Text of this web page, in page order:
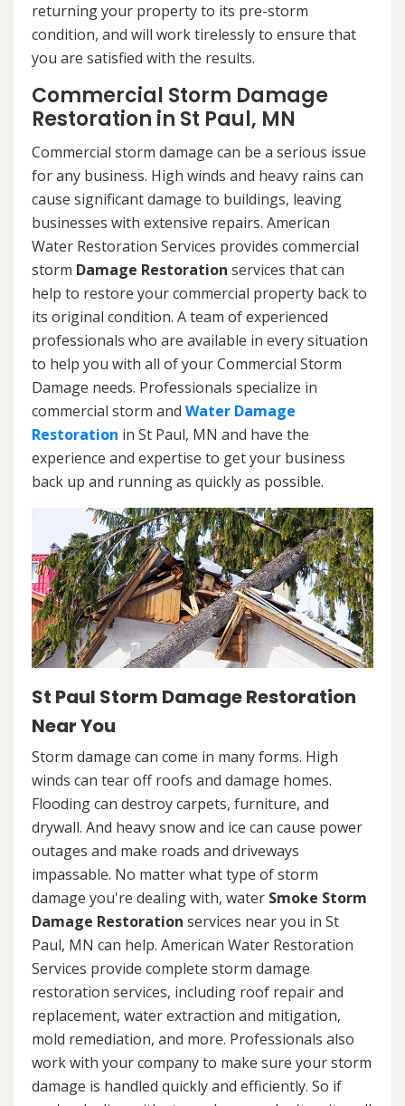
returning your property to its pre-storm
condition, and will work tirelessly to ensure that
you are satisfied with the results.
Commercial Storm Damage
Restoration in St Paul, MN
Commercial storm damage can be a serious issue
for any business. High winds and heavy rains can
cause significant damage to buildings, leaving
businesses with extensive repairs. American
Water Restoration Services provides commercial
storm Damage Restoration services that can
help to restore your commercial property back to
its original condition. A team of experienced
professionals who are available in every situation
to help you with all of your Commercial Storm
Damage needs. Professionals specialize in
commercial storm and Water Damage
Restoration in St Paul, MN and have the
experience and expertise to get your business
back up and running as quickly as possible.
St Paul Storm Damage Restoration
Near You
Storm damage can come in many forms. High
winds can tear off roofs and damage homes.
Flooding can destroy carpets, furniture, and
drywall. And heavy snow and ice can cause power
outages and make roads and driveways
impassable. No matter what type of storm
damage you're dealing with, water Smoke Storm
Damage Restoration services near you in St
Paul, MN can help. American Water Restoration
Services provide complete storm damage
restoration services, including roof repair and
replacement, water extraction and mitigation,
mold remediation, and more. Professionals also
work with your company to make sure your storm
damage is handled quickly and efficiently. So if